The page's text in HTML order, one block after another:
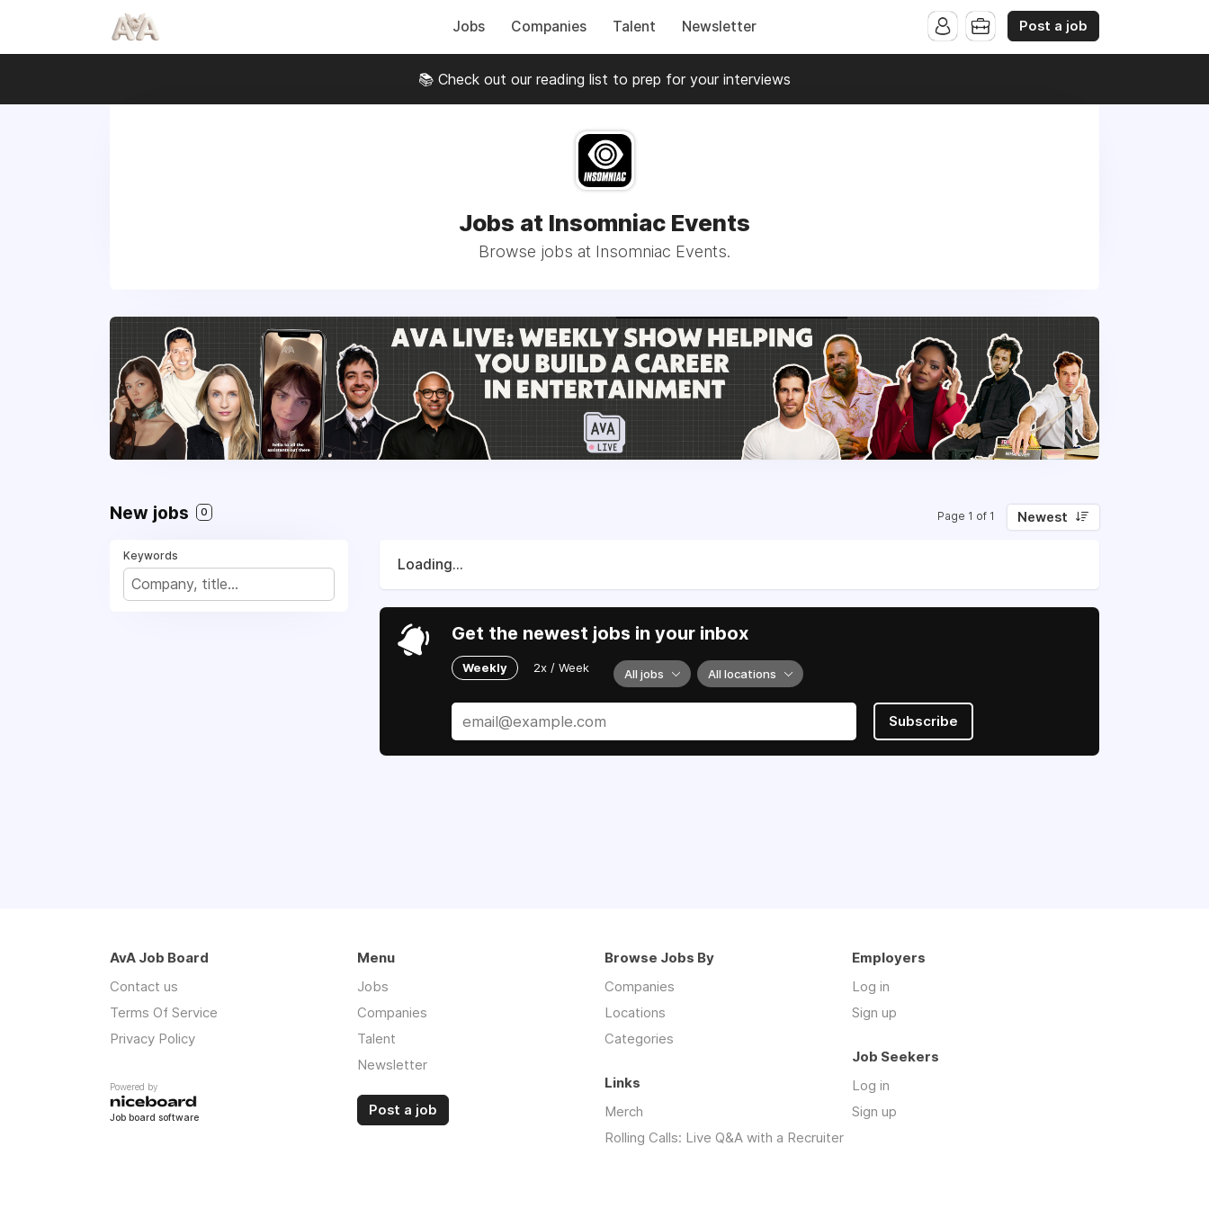
Jobs Companies Talent Newsletter Post a job
📚 Check out our reading list to prep for your interviews
Jobs at Insomniac Events
Browse jobs at Insomniac Events.
New jobs 0 Page 1 of 1 Newest
Keywords
Loading...
Get the newest jobs in your inbox
Weekly 2x / Week All jobs All locations
Subscribe
AvA Job Board
Contact us
Terms Of Service
Privacy Policy
Powered by
Job board software
Menu
Jobs
Companies
Talent
Newsletter
Post a job
Browse Jobs By
Companies
Locations
Categories
Employers
Log in
Sign up
Job Seekers
Log in
Sign up
Links
Merch
Rolling Calls: Live Q&A with a Recruiter